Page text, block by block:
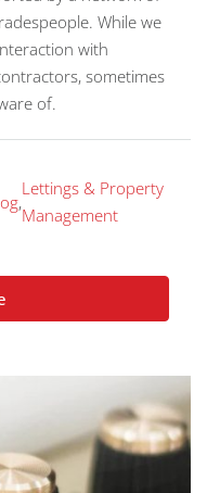
While we
with
sometimes
of.
,
Lettings & Property
Management